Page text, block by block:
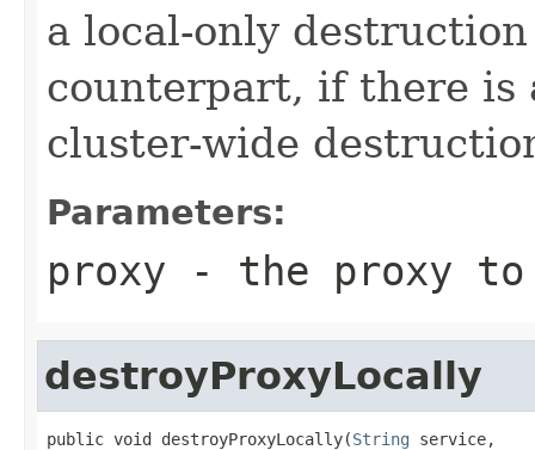
a local-only
counterpart, if there is
cluster-wide
Parameters:
proxy - the proxy
destroyProxyLocally
public void destroyProxyLocally(String service,